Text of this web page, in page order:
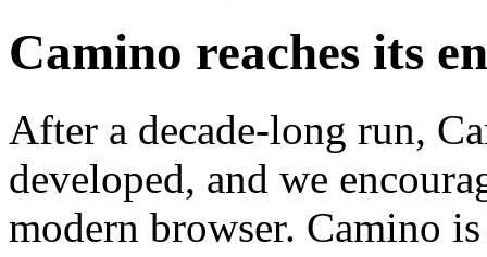
Camino reaches its
After a decade-long run,
developed, and we
modern browser. Camino